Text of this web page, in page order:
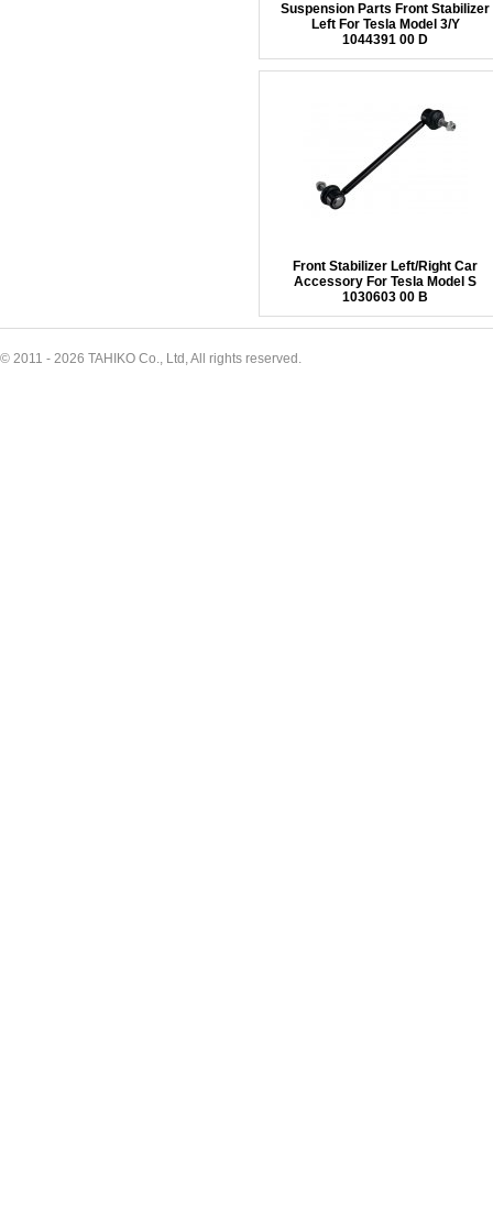
Suspension Parts Front Stabilizer
Left For Tesla Model 3/Y
1044391 00 D
Front Stabilizer Left/Right Car
Accessory For Tesla Model S
1030603 00 B
© 2011 - 2026 TAHIKO Co., Ltd, All rights reserved.